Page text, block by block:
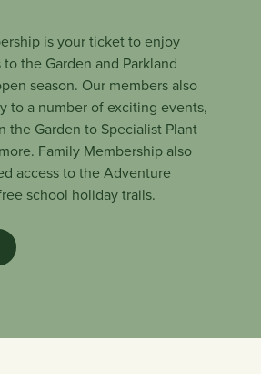
is your ticket to enjoy
the Garden and Parkland
season. Our members also
to a number of exciting events,
the Garden to Specialist Plant
Family Membership also
access to the Adventure
school holiday trails.